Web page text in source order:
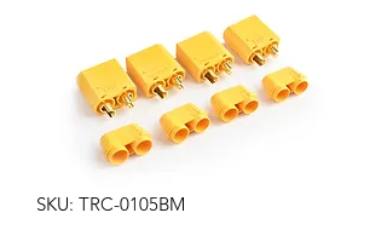
SKU: TRC-0105BM